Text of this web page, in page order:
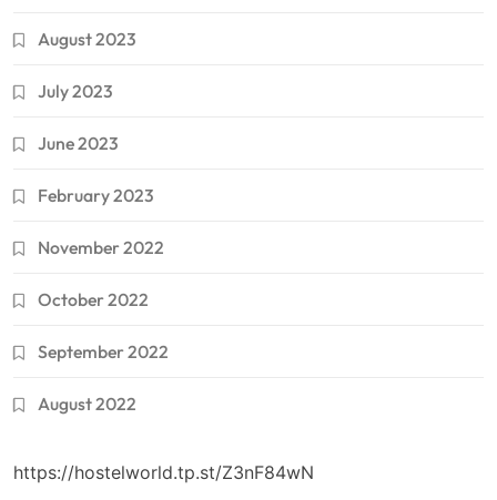
August 2023
July 2023
June 2023
February 2023
November 2022
October 2022
September 2022
August 2022
https://hostelworld.tp.st/Z3nF84wN